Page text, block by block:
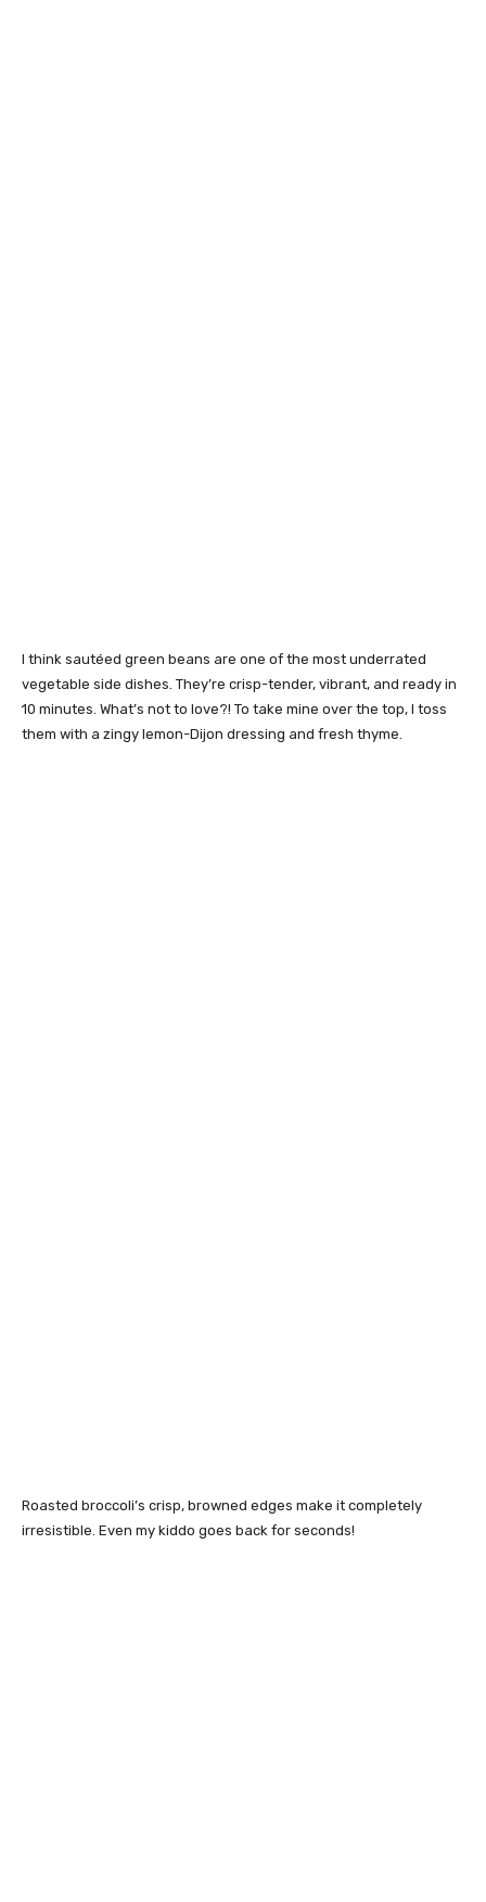
I think sautéed green beans are one of the most underrated
vegetable side dishes. They’re crisp-tender, vibrant, and ready in
10 minutes. What’s not to love?! To take mine over the top, I toss
them with a zingy lemon-Dijon dressing and fresh thyme.
Roasted broccoli’s crisp, browned edges make it completely
irresistible. Even my kiddo goes back for seconds!